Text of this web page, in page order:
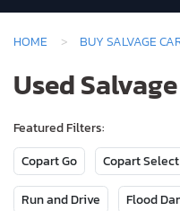
HOME BUY SALVAGE
Used
Featured Filters:
Copart Go
Copart Select
Run and Drive Flood